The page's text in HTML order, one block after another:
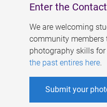
Enter the
We are welcoming
community members
photography skills
the past entires here.
Submit your